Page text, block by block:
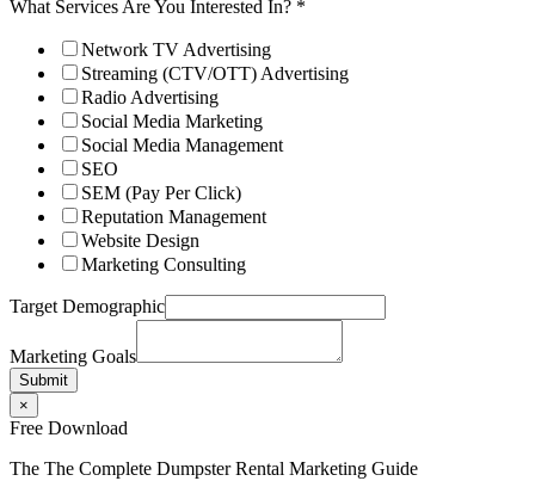
What Services Are You Interested In? *
Network TV Advertising
Streaming (CTV/OTT) Advertising
Radio Advertising
Social Media Marketing
Social Media Management
SEO
SEM (Pay Per Click)
Reputation Management
Website Design
Marketing Consulting
Target Demographic
Marketing Goals
Submit
×
Free Download
The The Complete Dumpster Rental Marketing Guide